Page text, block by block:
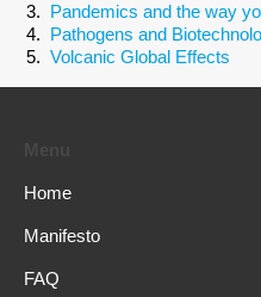
Pandemics and the way
Pathogens and
Volcanic Global Effects
Home
Manifesto
FAQ